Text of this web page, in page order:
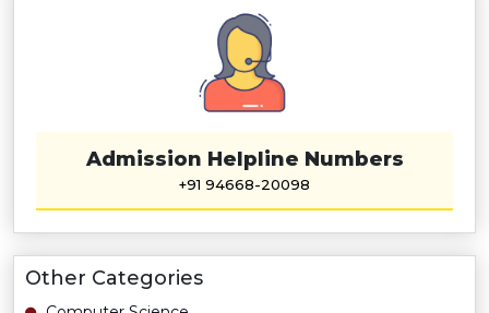
Admission Helpline Numbers
+91 94668-20098
Other Categories